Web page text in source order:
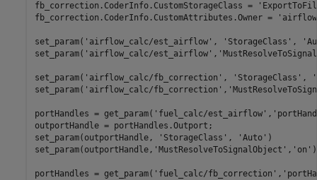
fb_correction.CoderInfo.CustomStorageClass =
fb_correction.CoderInfo.CustomAttributes.Owner =
set_param( 'airflow_calc/est_airflow' , 'StorageClass' ,
set_param( 'airflow_calc/est_airflow' ,
set_param( 'airflow_calc/fb_correction' , 'StorageClass' ,
set_param( 'airflow_calc/fb_correction' ,
portHandles = get_param( 'fuel_calc/est_airflow' ,
outportHandle = portHandles.Outport;
set_param(outportHandle,
'StorageClass' , 'Auto' )
set_param(outportHandle, 'MustResolveToSignalObject' , 'on' )
portHandles = get_param( 'fuel_calc/fb_correction' ,